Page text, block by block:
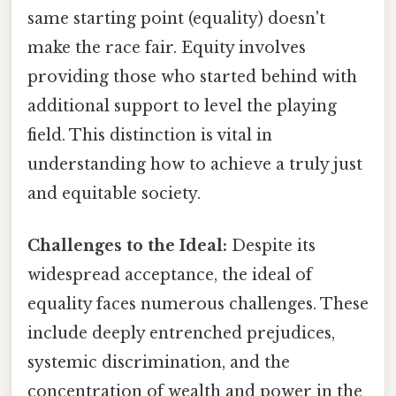
same starting point (equality) doesn't
make the race fair. Equity involves
providing those who started behind with
additional support to level the playing
field. This distinction is vital in
understanding how to achieve a truly just
and equitable society.
Challenges to the Ideal: Despite its
widespread acceptance, the ideal of
equality faces numerous challenges. These
include deeply entrenched prejudices,
systemic discrimination, and the
concentration of wealth and power in the